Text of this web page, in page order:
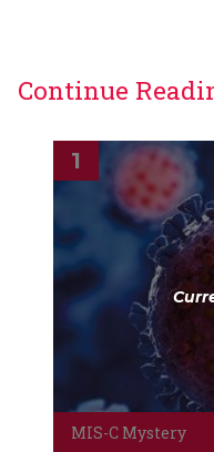
Continue
MIS-C Mystery